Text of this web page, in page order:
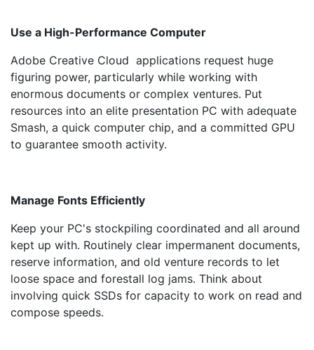
Use a High-Performance Computer
Adobe Creative Cloud applications request huge
figuring power, particularly while working with
enormous documents or complex ventures. Put
resources into an elite presentation PC with adequate
Smash, a quick computer chip, and a committed GPU
to guarantee smooth activity.
Manage Fonts Efficiently
Keep your PC's stockpiling coordinated and all around
kept up with. Routinely clear impermanent documents,
reserve information, and old venture records to let
loose space and forestall log jams. Think about
involving quick SSDs for capacity to work on read and
compose speeds.